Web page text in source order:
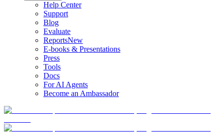
Help Center
Support
Blog
Evaluate
ReportsNew
E-books & Presentations
Press
Tools
Docs
For AI Agents
Become an Ambassador